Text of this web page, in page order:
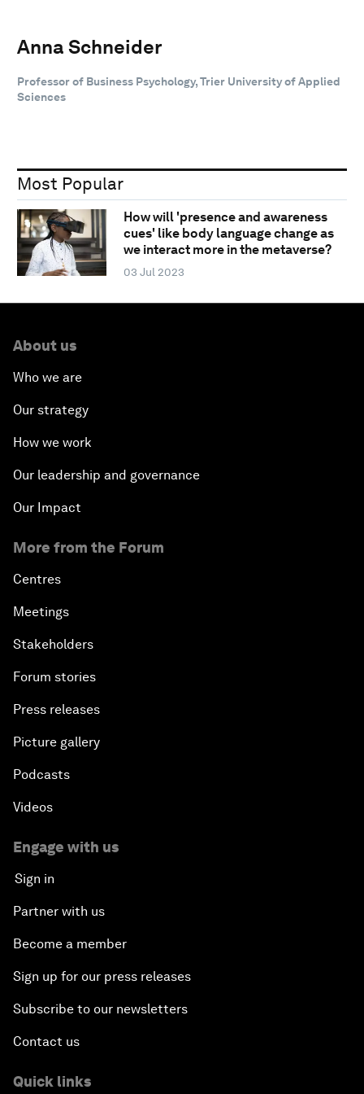
Anna Schneider
Professor of Business Psychology, Trier University of Applied
Sciences
Most Popular
How will 'presence and awareness
cues' like body language change as
we interact more in the metaverse?
03 Jul 2023
About us
Who we are
Our strategy
How we work
Our leadership and governance
Our Impact
More from the Forum
Centres
Meetings
Stakeholders
Forum stories
Press releases
Picture gallery
Podcasts
Videos
Engage with us
Sign in
Partner with us
Become a member
Sign up for our press releases
Subscribe to our newsletters
Contact us
Quick links